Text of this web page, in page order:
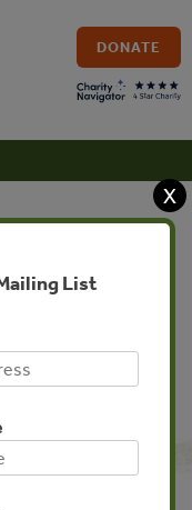
DONATE
X
List